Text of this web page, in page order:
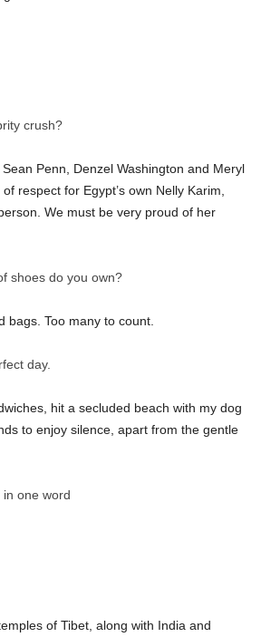
crush?
Penn, Denzel Washington and Meryl
respect for Egypt’s own Nelly Karim,
We must be very proud of her
shoes do you own?
Too many to count.
day.
hit a secluded beach with my dog
enjoy silence, apart from the gentle
one word
of Tibet, along with India and